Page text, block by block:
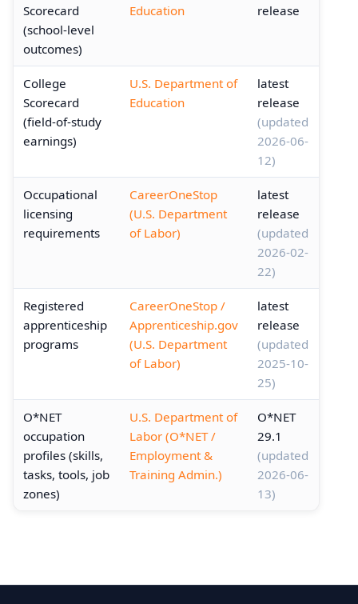
Scorecard
(school-level
outcomes)
Education
release
College
Scorecard
(field-of-study
earnings)
U.S. Department of
Education
latest
release
(updated
2026-06-
12)
Occupational
licensing
requirements
CareerOneStop
(U.S. Department
of Labor)
latest
release
(updated
2026-02-
22)
Registered
apprenticeship
programs
CareerOneStop /
Apprenticeship.gov
(U.S. Department
of Labor)
latest
release
(updated
2025-10-
25)
O*NET
occupation
profiles (skills,
tasks, tools, job
zones)
U.S. Department of
Labor (O*NET /
Employment &
Training Admin.)
O*NET
29.1
(updated
2026-06-
13)